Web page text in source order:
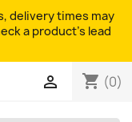
delivery times may
a product's lead
shopping_cart (0)
